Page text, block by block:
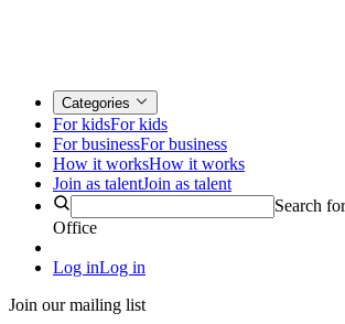
Categories
For kidsFor kids
For businessFor business
How it worksHow it works
Join as talentJoin as talent
Search for
Office
Log inLog in
Join our mailing list